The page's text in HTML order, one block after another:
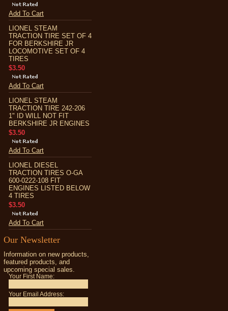
Add To Cart
LIONEL STEAM
TRACTION TIRE SET OF 4
FOR BERKSHIRE JR
LOCOMOTIVE SET OF 4
TIRES
$3.50
Add To Cart
LIONEL STEAM
TRACTION TIRE 242-206
1" ID WILL NOT FIT
BERKSHIRE JR ENGINES
$3.50
Add To Cart
LIONEL DIESEL
TRACTION TIRES O-GA
600-0222-108 FIT
ENGINES LISTED BELOW
4 TIRES
$3.50
Add To Cart
Our Newsletter
Information on new products,
featured products, and
upcoming special sales.
Your First Name:
Your Email Address: